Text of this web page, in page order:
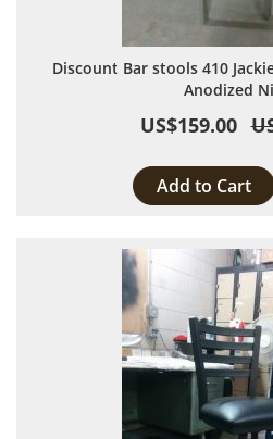
Discount Bar stools 410
Anodized
US$159.00
Add to Cart